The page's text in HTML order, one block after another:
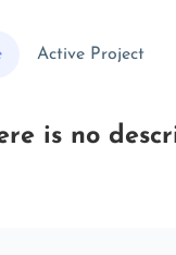
Active Project
is no